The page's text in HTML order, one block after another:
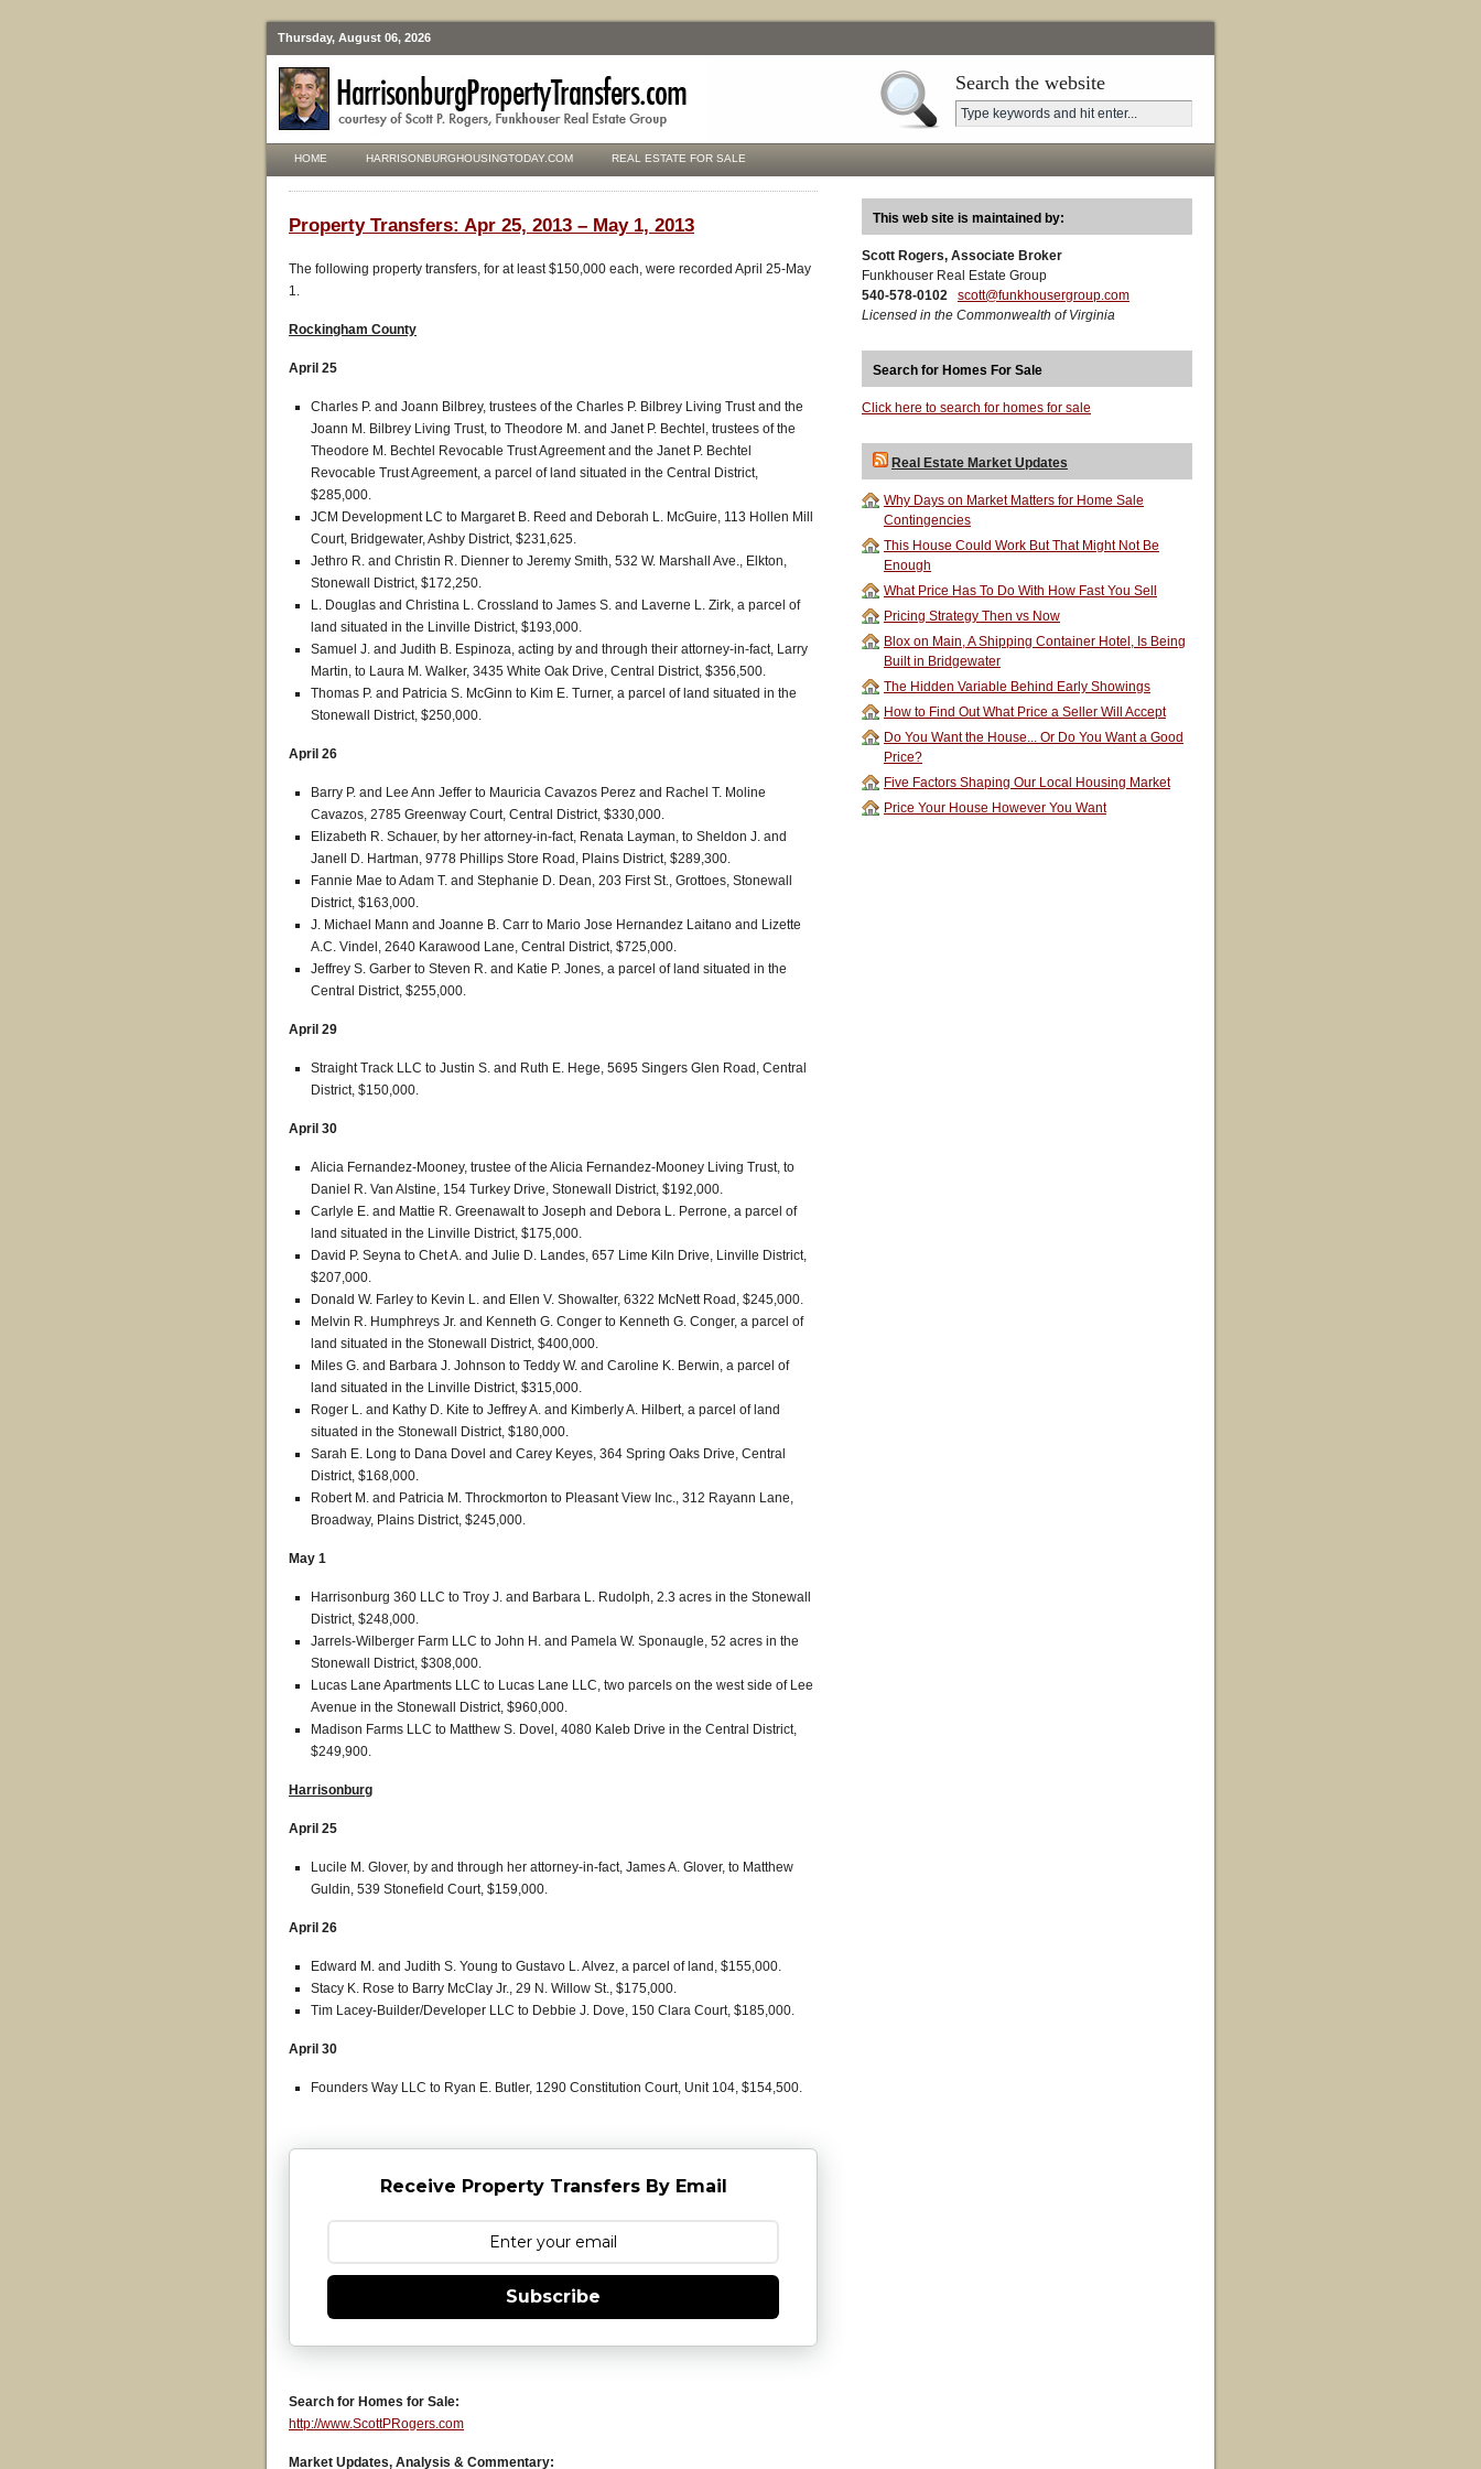
Thursday, August 06, 2026
Search the website
HOME HARRISONBURGHOUSINGTODAY.COM REAL ESTATE FOR SALE
Property Transfers: Apr 25, 2013 – May 1, 2013
The following property transfers, for at least $150,000 each, were recorded April 25-May
1.
Rockingham County
April 25
Charles P. and Joann Bilbrey, trustees of the Charles P. Bilbrey Living Trust and the
Joann M. Bilbrey Living Trust, to Theodore M. and Janet P. Bechtel, trustees of the
Theodore M. Bechtel Revocable Trust Agreement and the Janet P. Bechtel
Revocable Trust Agreement, a parcel of land situated in the Central District,
$285,000.
JCM Development LC to Margaret B. Reed and Deborah L. McGuire, 113 Hollen Mill
Court, Bridgewater, Ashby District, $231,625.
Jethro R. and Christin R. Dienner to Jeremy Smith, 532 W. Marshall Ave., Elkton,
Stonewall District, $172,250.
L. Douglas and Christina L. Crossland to James S. and Laverne L. Zirk, a parcel of
land situated in the Linville District, $193,000.
Samuel J. and Judith B. Espinoza, acting by and through their attorney-in-fact, Larry
Martin, to Laura M. Walker, 3435 White Oak Drive, Central District, $356,500.
Thomas P. and Patricia S. McGinn to Kim E. Turner, a parcel of land situated in the
Stonewall District, $250,000.
April 26
Barry P. and Lee Ann Jeffer to Mauricia Cavazos Perez and Rachel T. Moline
Cavazos, 2785 Greenway Court, Central District, $330,000.
Elizabeth R. Schauer, by her attorney-in-fact, Renata Layman, to Sheldon J. and
Janell D. Hartman, 9778 Phillips Store Road, Plains District, $289,300.
Fannie Mae to Adam T. and Stephanie D. Dean, 203 First St., Grottoes, Stonewall
District, $163,000.
J. Michael Mann and Joanne B. Carr to Mario Jose Hernandez Laitano and Lizette
A.C. Vindel, 2640 Karawood Lane, Central District, $725,000.
Jeffrey S. Garber to Steven R. and Katie P. Jones, a parcel of land situated in the
Central District, $255,000.
April 29
Straight Track LLC to Justin S. and Ruth E. Hege, 5695 Singers Glen Road, Central
District, $150,000.
April 30
Alicia Fernandez-Mooney, trustee of the Alicia Fernandez-Mooney Living Trust, to
Daniel R. Van Alstine, 154 Turkey Drive, Stonewall District, $192,000.
Carlyle E. and Mattie R. Greenawalt to Joseph and Debora L. Perrone, a parcel of
land situated in the Linville District, $175,000.
David P. Seyna to Chet A. and Julie D. Landes, 657 Lime Kiln Drive, Linville District,
$207,000.
Donald W. Farley to Kevin L. and Ellen V. Showalter, 6322 McNett Road, $245,000.
Melvin R. Humphreys Jr. and Kenneth G. Conger to Kenneth G. Conger, a parcel of
land situated in the Stonewall District, $400,000.
Miles G. and Barbara J. Johnson to Teddy W. and Caroline K. Berwin, a parcel of
land situated in the Linville District, $315,000.
Roger L. and Kathy D. Kite to Jeffrey A. and Kimberly A. Hilbert, a parcel of land
situated in the Stonewall District, $180,000.
Sarah E. Long to Dana Dovel and Carey Keyes, 364 Spring Oaks Drive, Central
District, $168,000.
Robert M. and Patricia M. Throckmorton to Pleasant View Inc., 312 Rayann Lane,
Broadway, Plains District, $245,000.
May 1
Harrisonburg 360 LLC to Troy J. and Barbara L. Rudolph, 2.3 acres in the Stonewall
District, $248,000.
Jarrels-Wilberger Farm LLC to John H. and Pamela W. Sponaugle, 52 acres in the
Stonewall District, $308,000.
Lucas Lane Apartments LLC to Lucas Lane LLC, two parcels on the west side of Lee
Avenue in the Stonewall District, $960,000.
Madison Farms LLC to Matthew S. Dovel, 4080 Kaleb Drive in the Central District,
$249,900.
Harrisonburg
April 25
Lucile M. Glover, by and through her attorney-in-fact, James A. Glover, to Matthew
Guldin, 539 Stonefield Court, $159,000.
April 26
Edward M. and Judith S. Young to Gustavo L. Alvez, a parcel of land, $155,000.
Stacy K. Rose to Barry McClay Jr., 29 N. Willow St., $175,000.
Tim Lacey-Builder/Developer LLC to Debbie J. Dove, 150 Clara Court, $185,000.
April 30
Founders Way LLC to Ryan E. Butler, 1290 Constitution Court, Unit 104, $154,500.
Receive Property Transfers By Email
Subscribe
Search for Homes for Sale:
http://www.ScottPRogers.com
Market Updates, Analysis & Commentary:
This web site is maintained by:
Scott Rogers, Associate Broker
Funkhouser Real Estate Group
540-578-0102
scott@funkhousergroup.com
Licensed in the Commonwealth of Virginia
Search for Homes For Sale
Click here to search for homes for sale
Real Estate Market Updates
Why Days on Market Matters for Home Sale
Contingencies
This House Could Work But That Might Not Be
Enough
What Price Has To Do With How Fast You Sell
Pricing Strategy Then vs Now
Blox on Main, A Shipping Container Hotel, Is Being
Built in Bridgewater
The Hidden Variable Behind Early Showings
How to Find Out What Price a Seller Will Accept
Do You Want the House... Or Do You Want a Good
Price?
Five Factors Shaping Our Local Housing Market
Price Your House However You Want